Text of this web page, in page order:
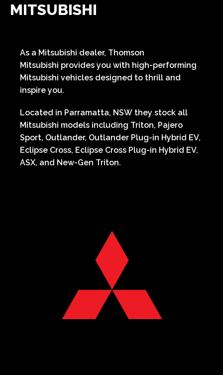
MITSUBISHI
As a Mitsubishi dealer, Thomson
Mitsubishi provides you with high-performing
Mitsubishi vehicles designed to thrill and
inspire you.
Located in Parramatta, NSW they stock all
Mitsubishi models including Triton, Pajero
Sport, Outlander, Outlander Plug-in Hybrid EV,
Eclipse Cross, Eclipse Cross Plug-in Hybrid EV,
ASX, and New-Gen Triton.